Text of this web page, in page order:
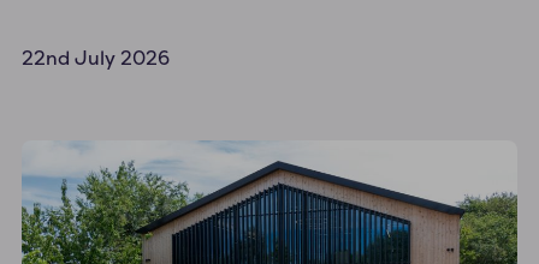
22nd July 2026